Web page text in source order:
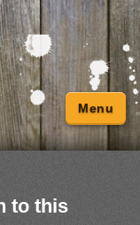
Menu
to this